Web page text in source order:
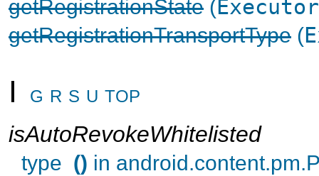
getRegistrationState (
getRegistrationTransportType (
I G R S U TOP
isAutoRevokeWhitelisted
type () in